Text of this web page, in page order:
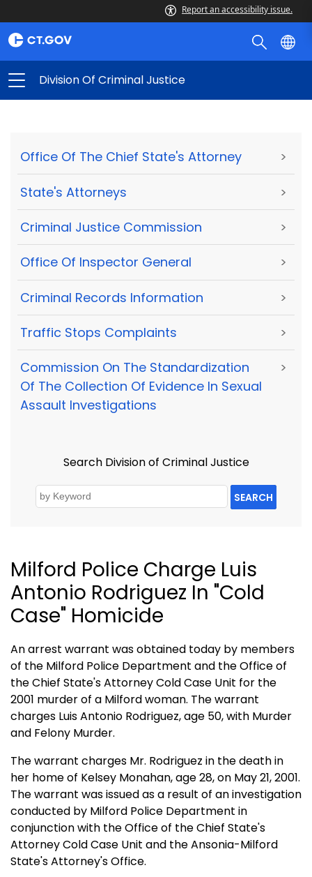
Report an accessibility issue.
Division Of Criminal Justice
Office Of The Chief State's Attorney >
State's Attorneys >
Criminal Justice Commission >
Office Of Inspector General >
Criminal Records Information >
Traffic Stops Complaints >
Commission On The Standardization
Of The Collection Of Evidence In Sexual
Assault Investigations
>
Search Division of Criminal Justice
SEARCH
Milford Police Charge Luis
Antonio Rodriguez In "Cold
Case" Homicide
An arrest warrant was obtained today by members
of the Milford Police Department and the Office of
the Chief State's Attorney Cold Case Unit for the
2001 murder of a Milford woman. The warrant
charges Luis Antonio Rodriguez, age 50, with Murder
and Felony Murder.
The warrant charges Mr. Rodriguez in the death in
her home of Kelsey Monahan, age 28, on May 21, 2001.
The warrant was issued as a result of an investigation
conducted by Milford Police Department in
conjunction with the Office of the Chief State's
Attorney Cold Case Unit and the Ansonia-Milford
State's Attorney's Office.